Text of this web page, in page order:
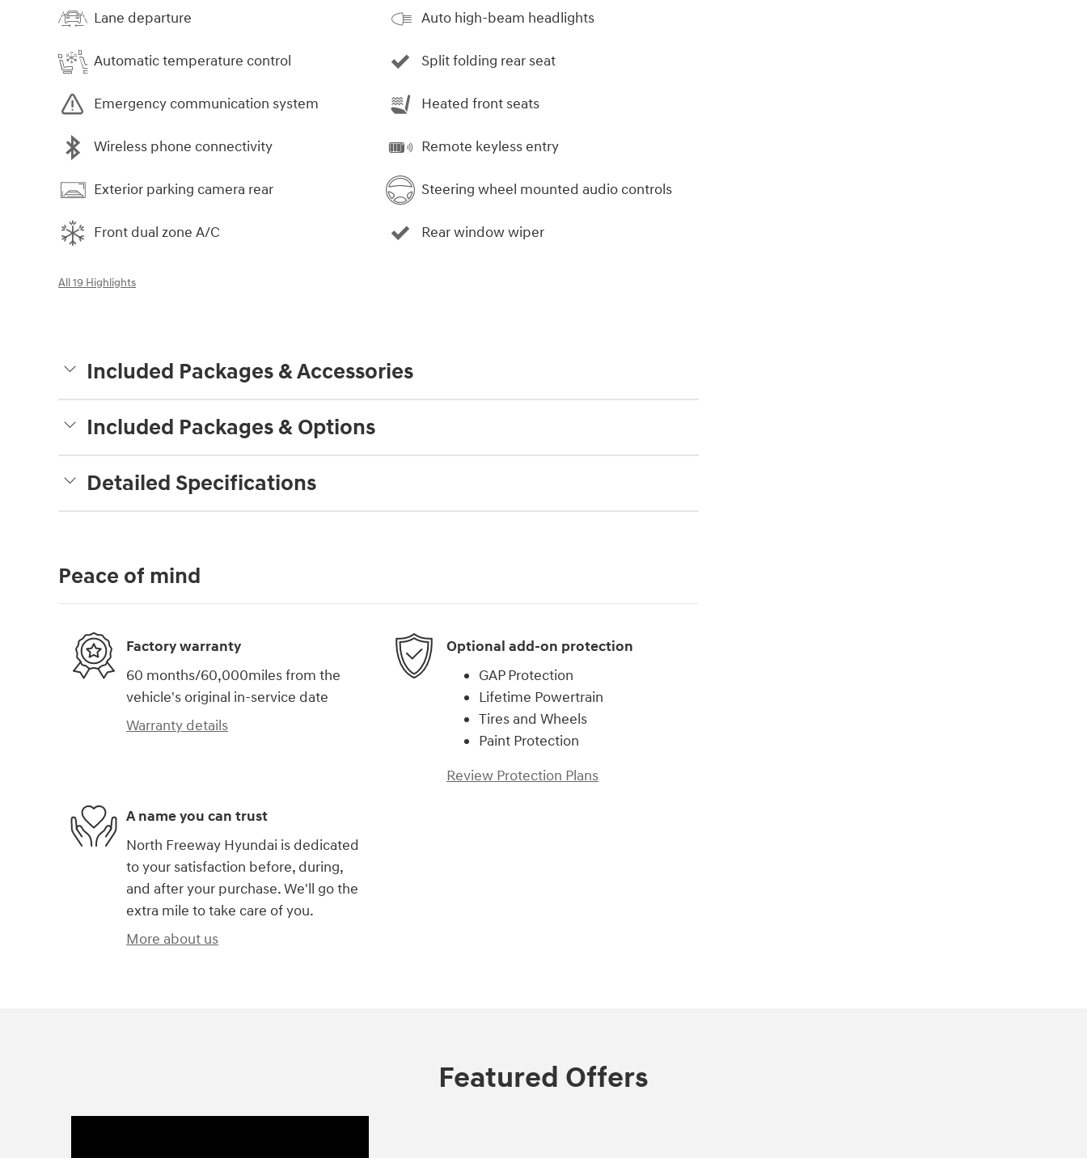
Lane departure
Automatic temperature control
Emergency communication system
Wireless phone connectivity
Exterior parking camera rear
Front dual zone A/C
Auto high-beam headlights
Split folding rear seat
Heated front seats
Remote keyless entry
Steering wheel mounted audio controls
Rear window wiper
All 19 Highlights
Included Packages & Accessories
Included Packages & Options
Detailed Specifications
Peace of mind
Factory warranty
60 months/60,000miles from the
vehicle's original in-service date
Warranty details
Optional add-on protection
GAP Protection
Lifetime Powertrain
Tires and Wheels
Paint Protection
Review Protection Plans
A name you can trust
North Freeway Hyundai is dedicated
to your satisfaction before, during,
and after your purchase. We'll go the
extra mile to take care of you.
More about us
Featured Offers